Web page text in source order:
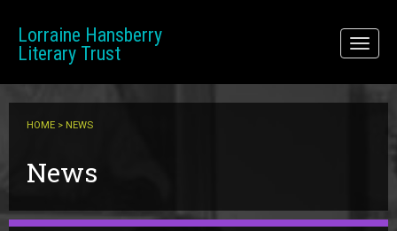
Toggle
Lorraine Hansberry
Literary Trust
HOME > NEWS
News